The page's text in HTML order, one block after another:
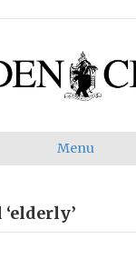
Menu